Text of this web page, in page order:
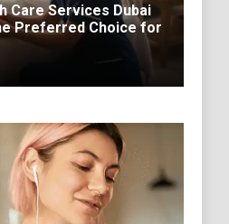
Care Services Dubai
Preferred Choice for